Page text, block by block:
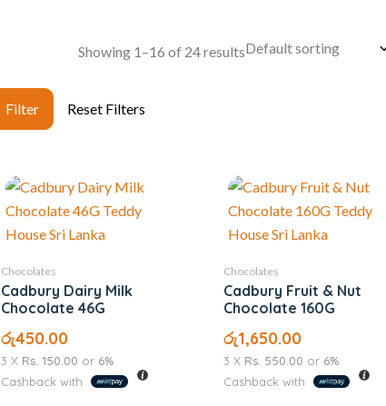
Showing 1–16 of 24 results
Chocolates
Cadbury Dairy Milk
Chocolate 46G
රු450.00
3 X Rs. 150.00 or 6%
Cashback with
Chocolates
Cadbury Fruit & Nut
Chocolate 160G
රු1,650.00
3 X Rs. 550.00 or 6%
Cashback with